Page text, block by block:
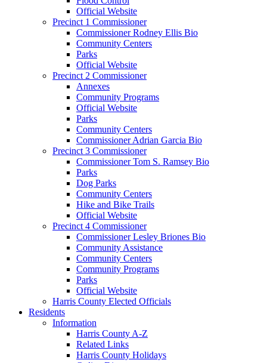
Official Website
Precinct 1 Commissioner
Commissioner Rodney Ellis Bio
Community Centers
Parks
Official Website
Precinct 2 Commissioner
Annexes
Community Programs
Official Website
Parks
Community Centers
Commissioner Adrian Garcia Bio
Precinct 3 Commissioner
Commissioner Tom S. Ramsey Bio
Parks
Dog Parks
Community Centers
Hike and Bike Trails
Official Website
Precinct 4 Commissioner
Commissioner Lesley Briones Bio
Community Assistance
Community Centers
Community Programs
Parks
Official Website
Harris County Elected Officials
Residents
Information
Harris County A-Z
Related Links
Harris County Holidays